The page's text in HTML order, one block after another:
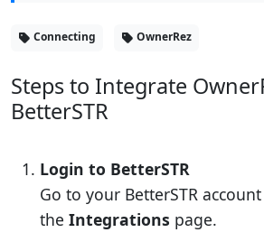
Connecting OwnerRez
Steps to Integrate
BetterSTR
Login to BetterSTR
Go to your BetterSTR
the Integrations page.